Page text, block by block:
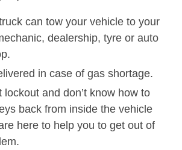
can tow your vehicle to your
dealership, tyre or auto
in case of gas shortage.
lockout and don’t know how to
back from inside the vehicle
here to help you to get out of